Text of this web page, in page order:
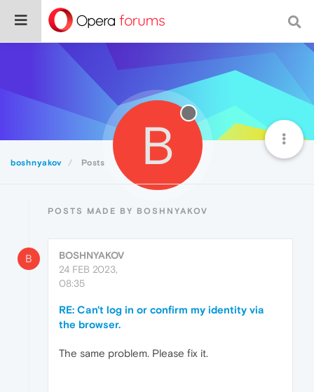
boshnyakov Posts B
POSTS MADE BY BOSHNYAKOV
B
BOSHNYAKOV
24 FEB 2023,
08:35
RE: Can't log in or confirm my identity via
the browser.
The same problem. Please fix it.